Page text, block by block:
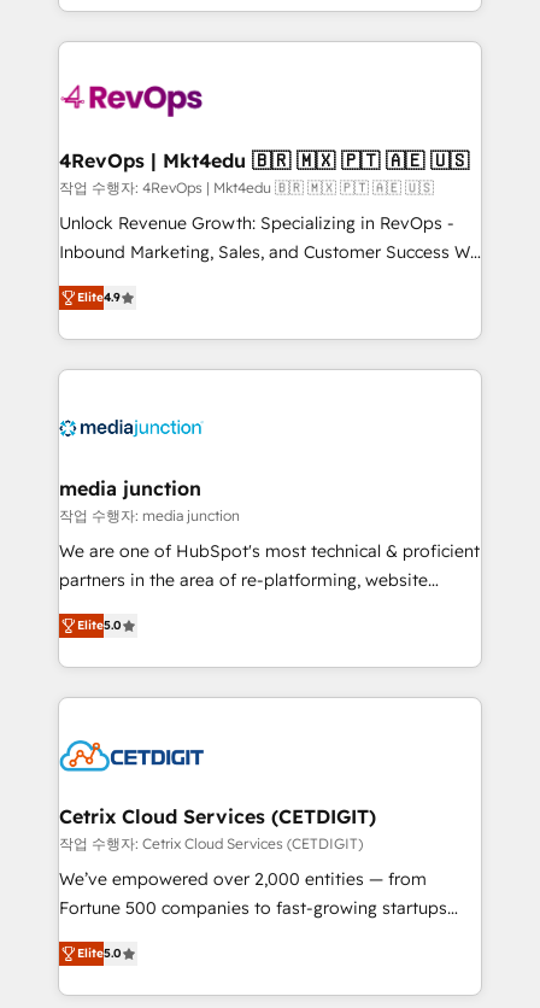
requirement). ✔️Helped over 25,000+ customers so
far with our HubSpot solutions. ✔️Bespoke apps &
on-demand bundle services. Connect with us today!
team to simplify the complex and build a better
experience for your team and customers.
4RevOps | Mkt4edu 🇧🇷 🇲🇽 🇵🇹 🇦🇪 🇺🇸
작업 수행자: 4RevOps | Mkt4edu 🇧🇷 🇲🇽 🇵🇹 🇦🇪 🇺🇸
Unlock Revenue Growth: Specializing in RevOps -
Inbound Marketing, Sales, and Customer Success We
specialize in driving revenue growth for companies
across industries through tailored marketing, sales,
and customer success strategies, utilizing RevOps
methodologies. As Latin America's largest HubSpot
offer unparalleled insights. Operating in five
Mexico, USA, and Portugal—we've executed over a
hundred successful operations. Our approach,
rooted in RevOps principles, integrates analysis,
training, planning, and qualification. Leveraging
inbound marketing tactics, we focus on
understanding, nurturing, and converting leads.
competitive market.
Elite4.9
media junction
작업 수행자: media junction
We are one of HubSpot's most technical & proficient
partners in the area of re-platforming, website
design & development. We specialize in multi-hub
implementations for mid-market & enterprise
companies. We are woman-owned, powered by
coffee, and we ❤️ dogs. We produce award-winning
Impact Award 🏆2022 Technical Expertise Impact
Award 🏆2020 Elite Solutions Partner 🏆2019
Integrations HubSpot Impact Award 🏆2019
Marketing Enablement HubSpot Impact Award 🏆
2018 Website Design HubSpot Impact Award 🏆2017
Growth-Driven Design Agency of the Year 🏆2016
Sales Enablement HubSpot Impact Award 🏆2015
Elite5.0
Cetrix Cloud Services (CETDIGIT)
작업 수행자: Cetrix Cloud Services (CETDIGIT)
We’ve empowered over 2,000 entities — from
Fortune 500 companies to fast-growing startups
and nonprofits — to streamline operations, scale
revenue, and unlock the full potential of HubSpot.
With deep technical and industry expertise, we fuse
Elite5.0